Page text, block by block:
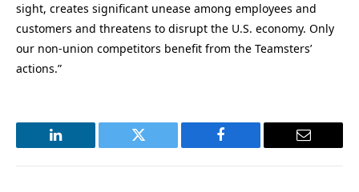
sight, creates significant unease among employees and
customers and threatens to disrupt the U.S. economy. Only
our non-union competitors benefit from the Teamsters’
actions.”
LinkedIn Twitter Facebook Email